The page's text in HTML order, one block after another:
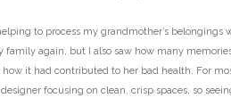
to process my grandmother’s belongings
family again, but I also saw how many
how it had contributed to her bad health. For
focusing on clean, crisp spaces, so